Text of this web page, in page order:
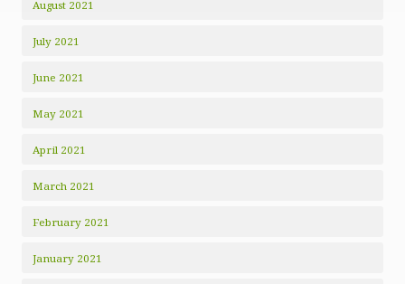
August 2021
July 2021
June 2021
May 2021
April 2021
March 2021
February 2021
January 2021